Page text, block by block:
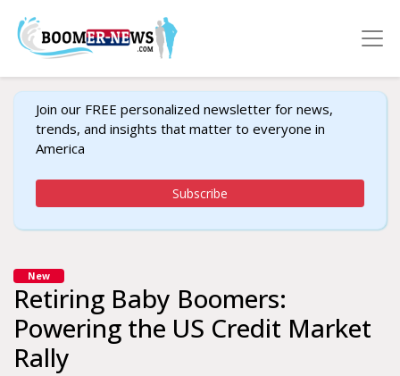
Join our FREE personalized newsletter for news,
trends, and insights that matter to everyone in
America
Subscribe
New
Retiring Baby Boomers:
Powering the US Credit Market
Rally